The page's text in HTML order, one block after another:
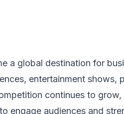
a global destination for
entertainment shows,
continues to
engage audiences and